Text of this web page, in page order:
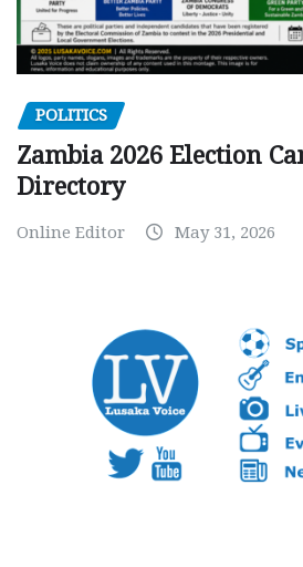
POLITICS
Zambia 2026 Election
Directory
Online Editor May 31, 2026